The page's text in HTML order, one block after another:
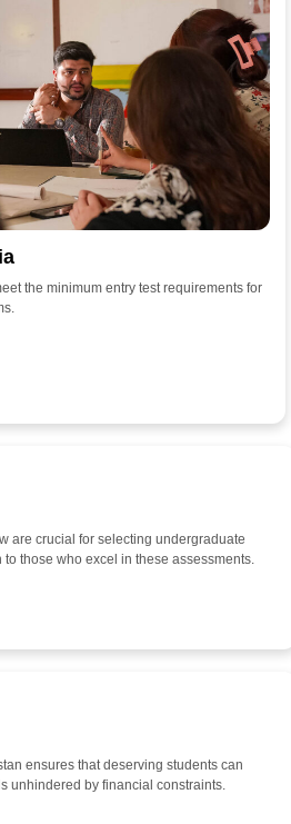
the minimum entry test requirements for
are crucial for selecting undergraduate
those who excel in these assessments.
ensures that deserving students can
unhindered by financial constraints.